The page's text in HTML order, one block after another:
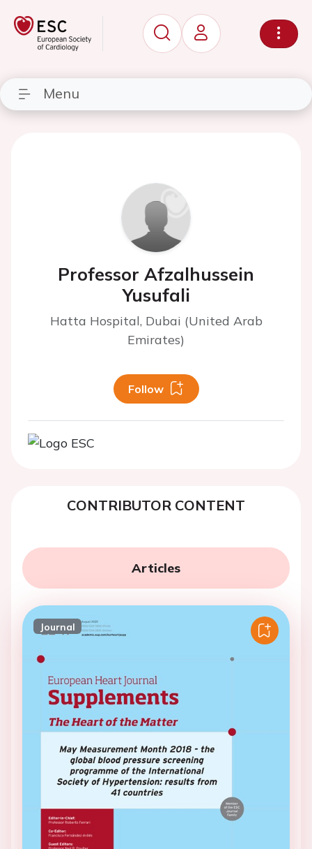
Menu
Professor Afzalhussein
Yusufali
Hatta Hospital, Dubai (United Arab
Emirates)
Follow
CONTRIBUTOR CONTENT
Articles
Journal